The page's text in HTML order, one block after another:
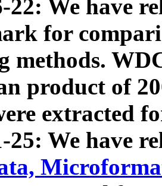
22: We have
for
methods.
product of
extracted
25: We have